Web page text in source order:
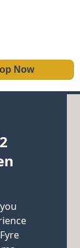
Now